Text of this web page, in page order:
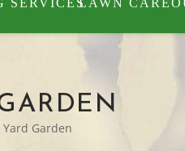
Yard Garden